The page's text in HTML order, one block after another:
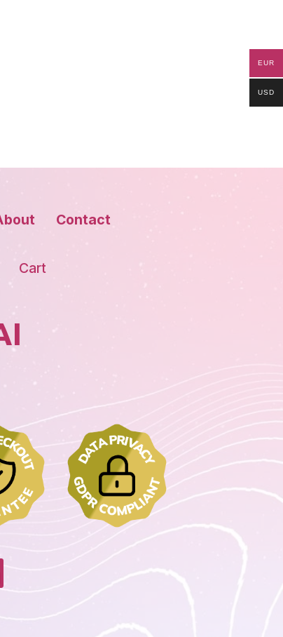
Contact
Cart
EUR
USD